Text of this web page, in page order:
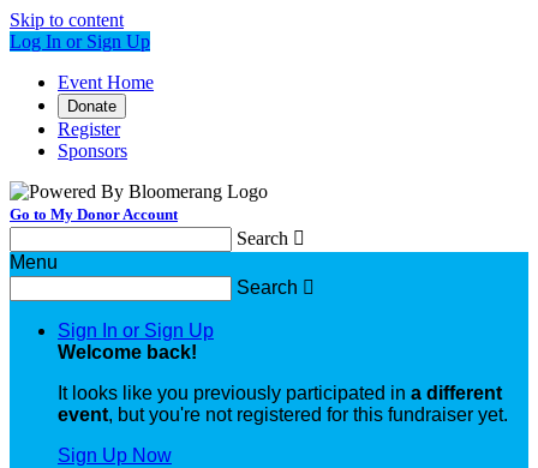
Skip to content
Log In or Sign Up
Event Home
Donate
Register
Sponsors
Go to My Donor Account
Search 
Menu
Search 
Sign In or Sign Up
Welcome back!
It looks like you previously participated in a different
event, but you're not registered for this fundraiser yet.
Sign Up Now